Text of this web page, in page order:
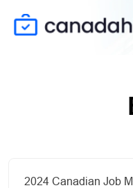
2024 Canadian Job